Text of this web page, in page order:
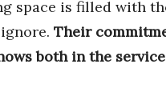
space is filled with
Their
both in the